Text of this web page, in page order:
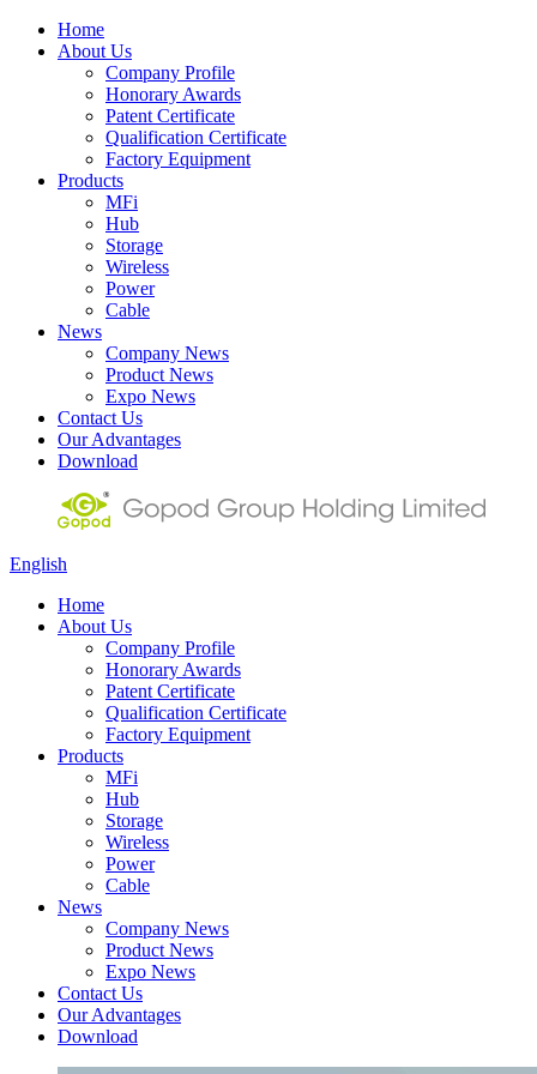
Home
About Us
Company Profile
Honorary Awards
Patent Certificate
Qualification Certificate
Factory Equipment
Products
MFi
Hub
Storage
Wireless
Power
Cable
News
Company News
Product News
Expo News
Contact Us
Our Advantages
Download
English
Home
About Us
Company Profile
Honorary Awards
Patent Certificate
Qualification Certificate
Factory Equipment
Products
MFi
Hub
Storage
Wireless
Power
Cable
News
Company News
Product News
Expo News
Contact Us
Our Advantages
Download